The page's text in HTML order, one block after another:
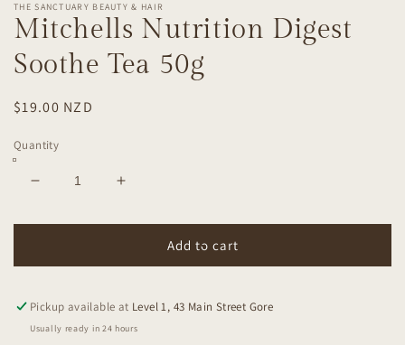
THE SANCTUARY BEAUTY & HAIR
Mitchells Nutrition Digest
Soothe Tea 50g
Regular
$19.00 NZD
Quantity
Decrease
for
Nutrition
Soothe
Tea
Increase
for
Mitchells
Nutrition
Soothe
Add to cart
Pickup available at Level 1, 43 Main Street Gore
Usually ready in 24 hours